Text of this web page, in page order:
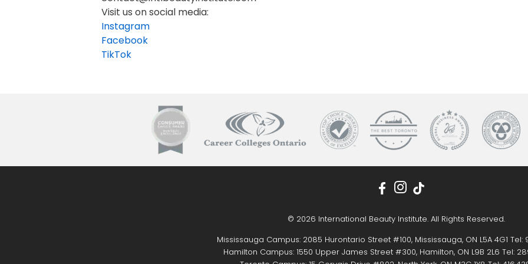
Visit us on social media:
Instagram
Facebook
TikTok
© 2026 International Beauty Institute. All Rights Reserved.
Mississauga Campus: 2085 Hurontario Street #100, Mississauga, ON L5A 4G1 Tel:
Hamilton Campus: 1550 Upper James Street #300, Hamilton, ON L9B 2L6 Tel: